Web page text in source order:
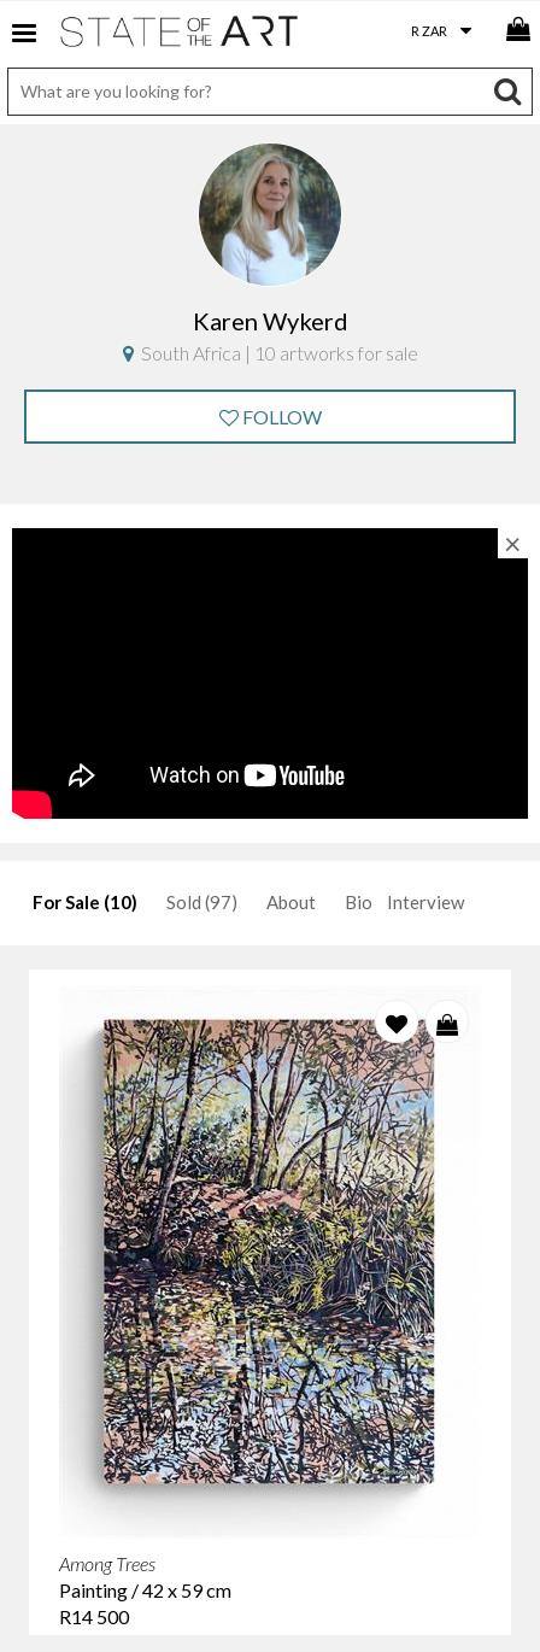
Karen Wykerd
South Africa | 10 artworks for sale
FOLLOW
×
For Sale (10) Sold (97) About Bio Interview
Among Trees
Painting / 42 x 59 cm
R14 500